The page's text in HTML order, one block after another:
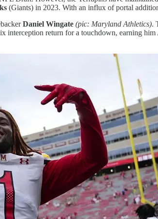
(Giants) in 2023. With an influx of portal
Daniel Wingate (pic: Maryland Athletics).
interception return for a touchdown, earning